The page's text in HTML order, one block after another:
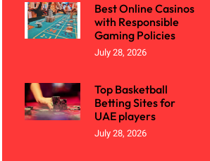
Best Online Casinos
with Responsible
Gaming Policies
July 28, 2026
Top Basketball
Betting Sites for
UAE players
July 28, 2026